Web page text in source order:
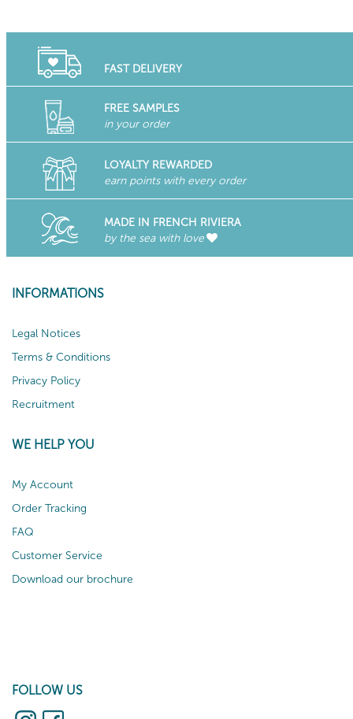
FAST DELIVERY
FREE SAMPLES
in your order
LOYALTY REWARDED
earn points with every order
MADE IN FRENCH RIVIERA
by the sea with love
INFORMATIONS
Legal Notices
Terms & Conditions
Privacy Policy
Recruitment
WE HELP YOU
My Account
Order Tracking
FAQ
Customer Service
Download our brochure
FOLLOW US